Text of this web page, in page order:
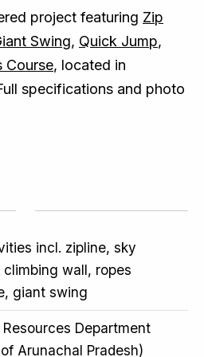
project featuring Zip
Swing, Quick Jump,
Course, located in
specifications and photo
incl. zipline, sky
wall, ropes
giant swing
Department
Arunachal Pradesh)